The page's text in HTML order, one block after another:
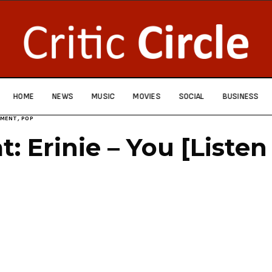
HOME NEWS MUSIC MOVIES SOCIAL BUSINESS
, POP
Erinie – You